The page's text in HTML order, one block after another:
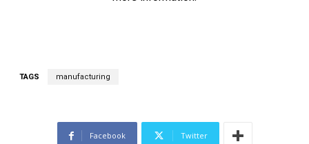
TAGS manufacturing
Facebook Twitter